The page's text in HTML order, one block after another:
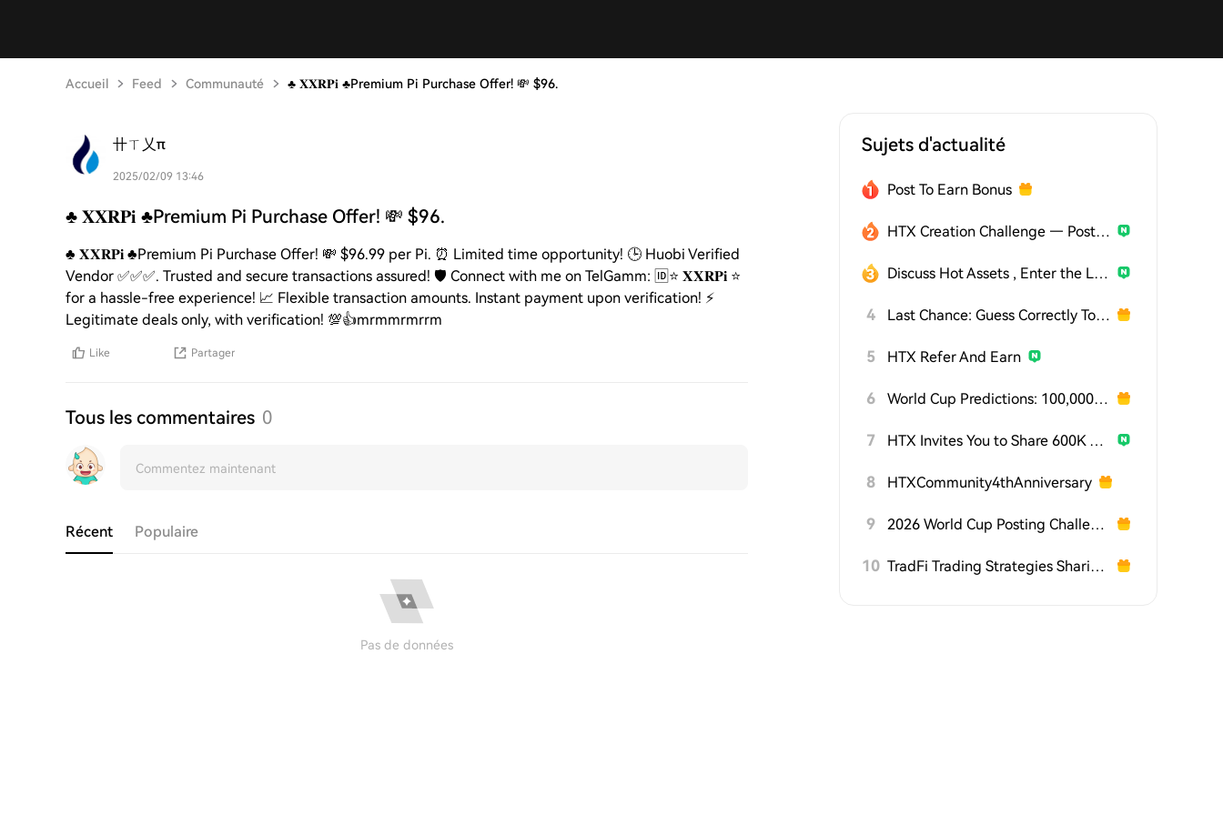
Accueil Feed Communauté ♣️ 𝐗𝐗𝐑𝐏𝐢 ♣️Premium Pi Purchase Offer! 💸 $96.
卄ㄒ乂π
2025/02/09 13:46
♣️ 𝐗𝐗𝐑𝐏𝐢 ♣️Premium Pi Purchase Offer! 💸 $96.
♣️ 𝐗𝐗𝐑𝐏𝐢 ♣️Premium Pi Purchase Offer! 💸 $96.99 per Pi. ⏰ Limited time opportunity! 🕒 Huobi Verified
Vendor ✅✅✅. Trusted and secure transactions assured! 🛡️ Connect with me on TelGamm: 🆔⭐ 𝐗𝐗𝐑𝐏𝐢 ⭐
for a hassle-free experience! 📈 Flexible transaction amounts. Instant payment upon verification! ⚡️
Legitimate deals only, with verification! 💯👍mrmmrmrrm
Like Partager
Tous les commentaires 0
Récent Populaire
Pas de données
Sujets d'actualité
Post To Earn Bonus
HTX Creation Challenge — Post and Win 1,500U
Discuss Hot Assets , Enter the Lucky Draw
4 Last Chance: Guess Correctly Today and Win More
5 HTX Refer And Earn
6 World Cup Predictions: 100,000 USDT Daily
7 HTX Invites You to Share 600K USDT in Gift Packs
8 HTXCommunity4thAnniversary
9 2026 World Cup Posting Challenge on HTX Square
10 TradFi Trading Strategies Sharing Challenge